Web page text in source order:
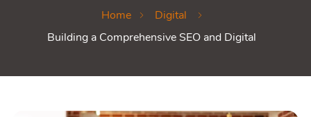
Home
Digital
Building a Comprehensive SEO and Digital